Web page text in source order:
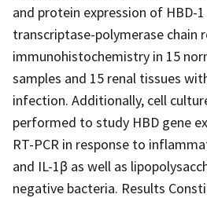
and protein expression of HBD-
transcriptase-polymerase chain
immunohistochemistry in 15
samples and 15 renal tissues
infection. Additionally, cell
performed to study HBD gene
RT-PCR in response to
and IL-1β as well as
negative bacteria. Results